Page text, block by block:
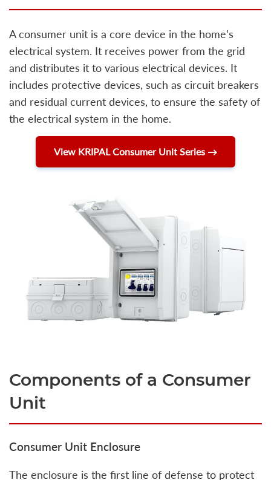
A consumer unit is a core device in the home’s
electrical system. It receives power from the grid
and distributes it to various electrical devices. It
includes protective devices, such as circuit breakers
and residual current devices, to ensure the safety of
the electrical system in the home.
View KRIPAL Consumer Unit Series →
Components of a Consumer
Unit
Consumer Unit Enclosure
The enclosure is the first line of defense to protect